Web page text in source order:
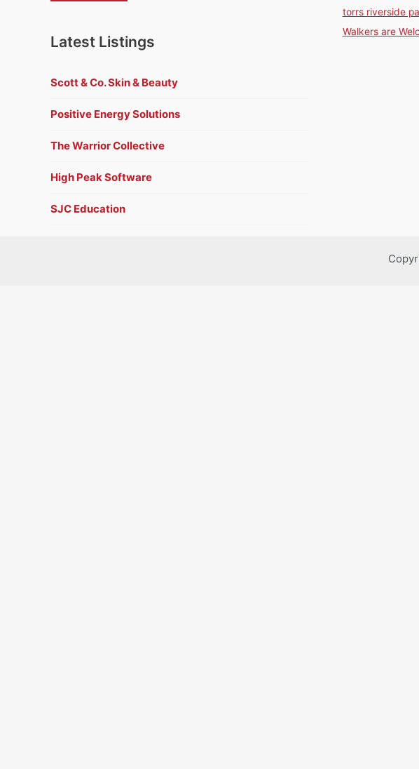
Latest Listings
Scott & Co. Skin & Beauty
Positive Energy Solutions
The Warrior Collective
High Peak Software
SJC Education
torrs riverside
Walkers are